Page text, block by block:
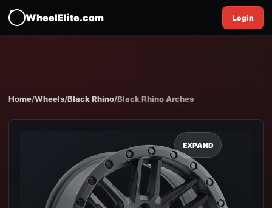
WheelElite.com Login
Home/Wheels/Black Rhino/Black Rhino Arches
EXPAND